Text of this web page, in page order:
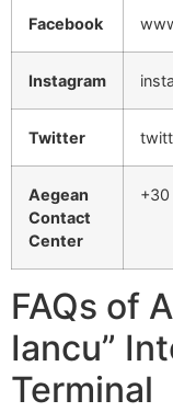
Facebook
Instagram
Twitter
Aegean
Contact
Center
FAQs of
Iancu”
Terminal